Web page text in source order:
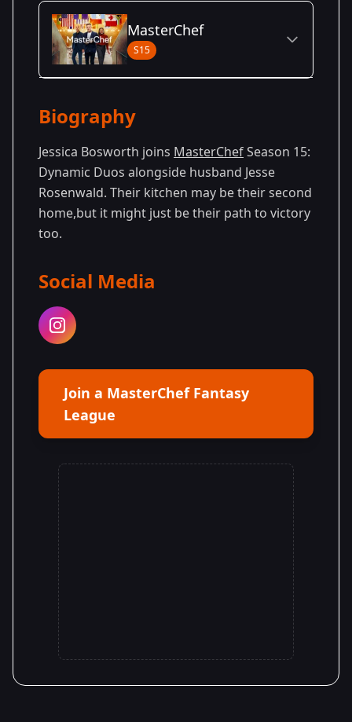
MasterChef
S15
Season
15
- Dynamic
Duos
2025
Biography
Jessica Bosworth joins MasterChefSeason 15:
Dynamic Duos alongside husband Jesse
Rosenwald. Their kitchen may be their second
home,but it might just be their path to victory
too.
Social Media
Join a MasterChef Fantasy
League